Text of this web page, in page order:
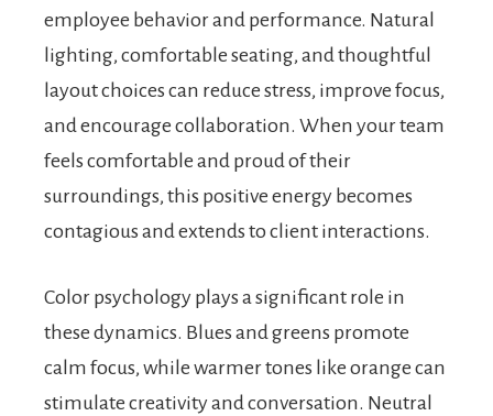
employee behavior and performance. Natural
lighting, comfortable seating, and thoughtful
layout choices can reduce stress, improve focus,
and encourage collaboration. When your team
feels comfortable and proud of their
surroundings, this positive energy becomes
contagious and extends to client interactions.
Color psychology plays a significant role in
these dynamics. Blues and greens promote
calm focus, while warmer tones like orange can
stimulate creativity and conversation. Neutral